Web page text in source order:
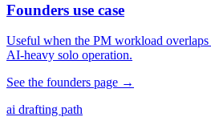
Founders use case
Useful when the PM workload
AI-heavy solo operation.
See the founders page →
ai drafting path